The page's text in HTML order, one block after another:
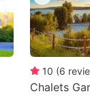
10 (6
Chalets